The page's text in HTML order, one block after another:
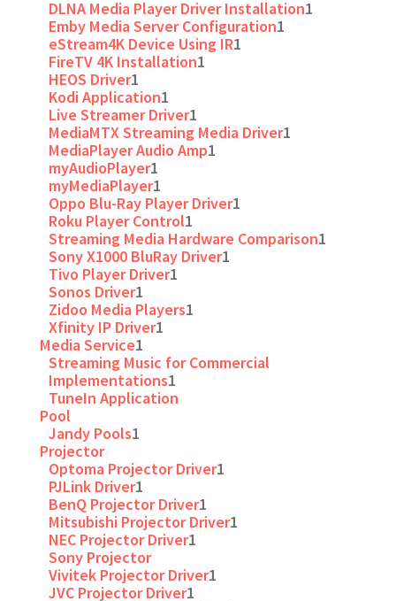
DLNA Media Player Driver Installation1
Emby Media Server Configuration1
eStream4K Device Using IR1
FireTV 4K Installation1
HEOS Driver1
Kodi Application1
Live Streamer Driver1
MediaMTX Streaming Media Driver1
MediaPlayer Audio Amp1
myAudioPlayer1
myMediaPlayer1
Oppo Blu-Ray Player Driver1
Roku Player Control1
Streaming Media Hardware Comparison1
Sony X1000 BluRay Driver1
Tivo Player Driver1
Sonos Driver1
Zidoo Media Players1
Xfinity IP Driver1
Media Service1
Streaming Music for Commercial
Implementations1
TuneIn Application
Pool
Jandy Pools1
Projector
Optoma Projector Driver1
PJLink Driver1
BenQ Projector Driver1
Mitsubishi Projector Driver1
NEC Projector Driver1
Sony Projector
Vivitek Projector Driver1
JVC Projector Driver1